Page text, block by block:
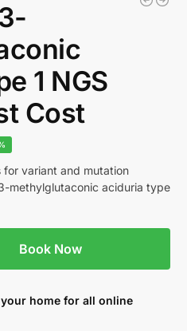
1 NGS
Cost
for variant and mutation
methylglutaconic aciduria type
Book Now
homefor all online